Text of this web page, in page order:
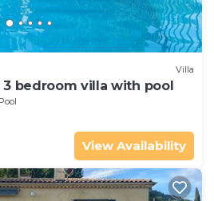
Villa
3 bedroom villa with pool
Pool
View Availability